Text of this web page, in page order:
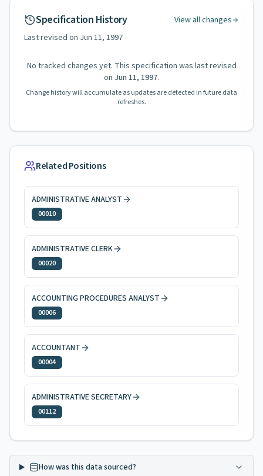
Specification History
View all changes
Last revised on Jun 11, 1997
No tracked changes yet. This specification was last revised
on Jun 11, 1997.
Change history will accumulate as updates are detected in future data
refreshes.
Related Positions
ADMINISTRATIVE ANALYST
00010
ADMINISTRATIVE CLERK
00020
ACCOUNTING PROCEDURES ANALYST
00006
ACCOUNTANT
00004
ADMINISTRATIVE SECRETARY
00112
How was this data sourced?